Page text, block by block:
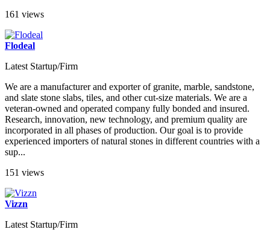
161 views
Flodeal
Latest Startup/Firm
We are a manufacturer and exporter of granite, marble, sandstone,
and slate stone slabs, tiles, and other cut-size materials. We are a
veteran-owned and operated company fully bonded and insured.
Research, innovation, new technology, and premium quality are
incorporated in all phases of production. Our goal is to provide
experienced importers of natural stones in different countries with a
sup...
151 views
Vizzn
Latest Startup/Firm